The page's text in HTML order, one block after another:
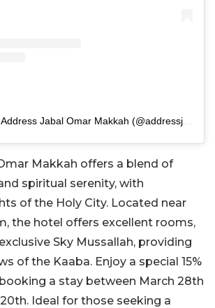
A post shared by Address Jabal Omar Makkah (@addressjabalomarmakkah)
Makkah offers a blend of
spiritual serenity, with
of the Holy City. Located near
the hotel offers excellent rooms,
Sky Mussallah, providing
of the Kaaba. Enjoy a special 15%
a stay between March 28th
Ideal for those seeking a